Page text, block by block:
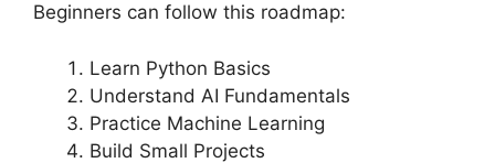
Beginners can follow this roadmap:
Learn Python Basics
Understand AI Fundamentals
Practice Machine Learning
Build Small Projects